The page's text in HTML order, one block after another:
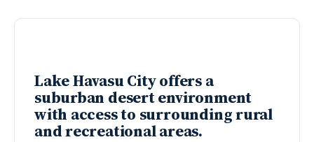
Lake Havasu City offers a
suburban desert environment
with access to surrounding rural
and recreational areas.